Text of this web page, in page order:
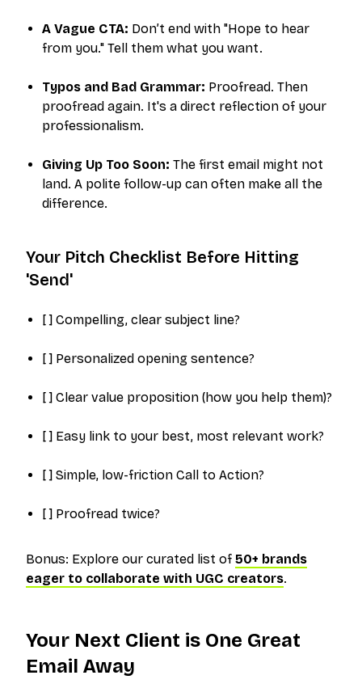
A Vague CTA: Don’t end with "Hope to hear
from you." Tell them what you want.
Typos and Bad Grammar: Proofread. Then
proofread again. It's a direct reflection of your
professionalism.
Giving Up Too Soon: The first email might not
land. A polite follow-up can often make all the
difference.
Your Pitch Checklist Before Hitting
'Send'
[ ] Compelling, clear subject line?
[ ] Personalized opening sentence?
[ ] Clear value proposition (how you help them)?
[ ] Easy link to your best, most relevant work?
[ ] Simple, low-friction Call to Action?
[ ] Proofread twice?
Bonus: Explore our curated list of 50+ brands
eager to collaborate with UGC creators.
Your Next Client is One Great
Email Away